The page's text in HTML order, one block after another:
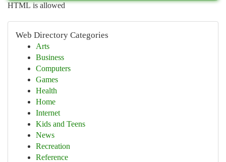
HTML is allowed
Web Directory Categories
Arts
Business
Computers
Games
Health
Home
Internet
Kids and Teens
News
Recreation
Reference